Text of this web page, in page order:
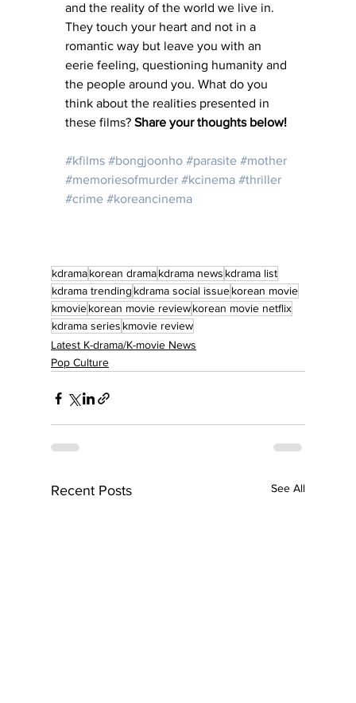
and the reality of the world we live in.
They touch your heart and not in a
romantic way but leave you with an
eerie feeling, questioning humanity and
the people around you. What do you
think about the realities presented in
these films? Share your thoughts below!
#kfilms #bongjoonho #parasite #mother
#memoriesofmurder #kcinema #thriller
#crime #koreancinema
kdramakorean dramakdrama news kdrama list
kdrama trending kdrama social issuekorean movie
kmoviekorean movie reviewkorean movie netflix
kdrama series kmovie review
Latest K-drama/K-movie News
Pop Culture
Recent Posts See All